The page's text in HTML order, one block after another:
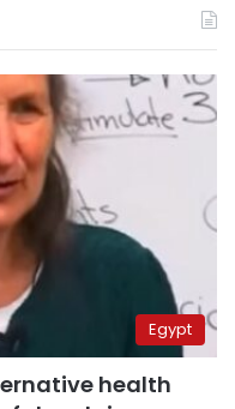
Egypt
health